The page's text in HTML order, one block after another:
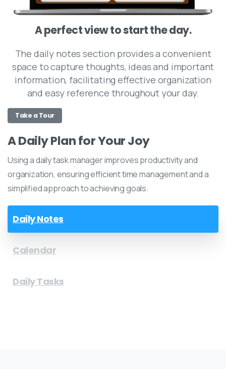
A perfect view to start the day.
The daily notes section provides a convenient
space to capture thoughts, ideas and important
information, facilitating effective organization
and easy reference throughout your day.
Take a Tour
A Daily Plan for Your Joy
Using a daily task manager improves productivity and
organization, ensuring efficient time management and a
simplified approach to achieving goals.
Daily Notes
Calendar
Daily Tasks